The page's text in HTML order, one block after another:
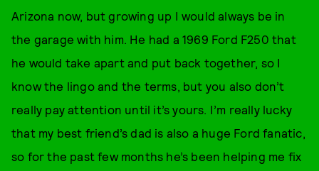
Arizona now, but growing up I would always be in
the garage with him. He had a 1969 Ford F250 that
he would take apart and put back together, so I
know the lingo and the terms, but you also don’t
really pay attention until it’s yours. I’m really lucky
that my best friend’s dad is also a huge Ford fanatic,
so for the past few months he’s been helping me fix